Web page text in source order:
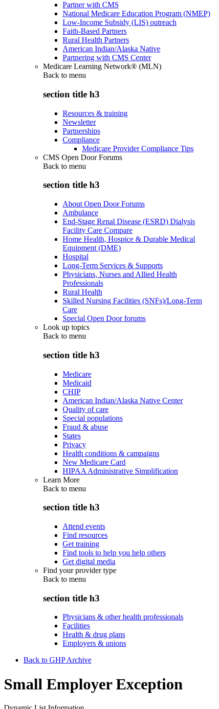
Partner with CMS
National Medicare Education Program (NMEP)
Low-Income Subsidy (LIS) outreach
Faith-Based Partners
Rural Health Partners
American Indian/Alaska Native
Partnering with CMS Center
Medicare Learning Network® (MLN)
Back to menu
section title h3
Resources & training
Newsletter
Partnerships
Compliance
Medicare Provider Compliance Tips
CMS Open Door Forums
Back to menu
section title h3
About Open Door Forums
Ambulance
End-Stage Renal Disease (ESRD) Dialysis
Facility Care Compare
Home Health, Hospice & Durable Medical
Equipment (DME)
Hospital
Long-Term Services & Supports
Physicians, Nurses and Allied Health
Professionals
Rural Health
Skilled Nursing Facilities (SNFs)/Long-Term
Care
Special Open Door forums
Look up topics
Back to menu
section title h3
Medicare
Medicaid
CHIP
American Indian/Alaska Native Center
Quality of care
Special populations
Fraud & abuse
States
Privacy
Health conditions & campaigns
New Medicare Card
HIPAA Administrative Simplification
Learn More
Back to menu
section title h3
Attend events
Find resources
Get training
Find tools to help you help others
Get digital media
Find your provider type
Back to menu
section title h3
Physicians & other health professionals
Facilities
Health & drug plans
Employers & unions
Back to GHP Archive
Small Employer Exception